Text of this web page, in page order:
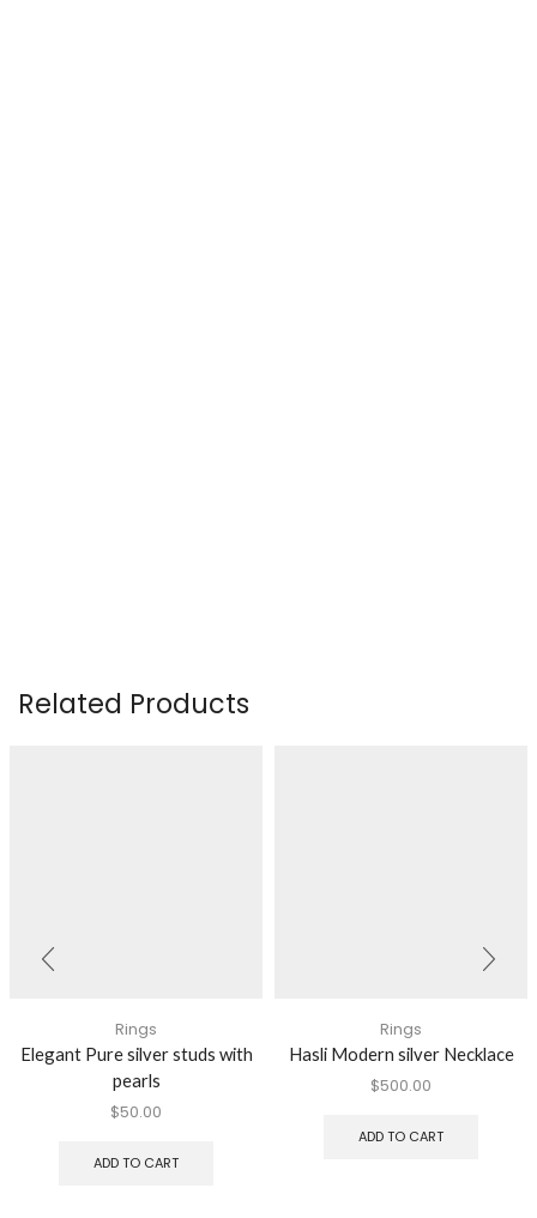
Related Products
Rings
Elegant Pure silver studs with
pearls
$50.00
ADD TO CART
Rings
Hasli Modern silver Necklace
$500.00
ADD TO CART